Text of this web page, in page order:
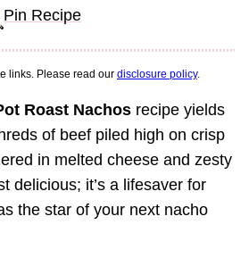
Pin Recipe
links. Please read our disclosure policy.
Roast Nachos recipe yields
of beef piled high on crisp
in melted cheese and zesty
delicious; it’s a lifesaver for
the star of your next nacho